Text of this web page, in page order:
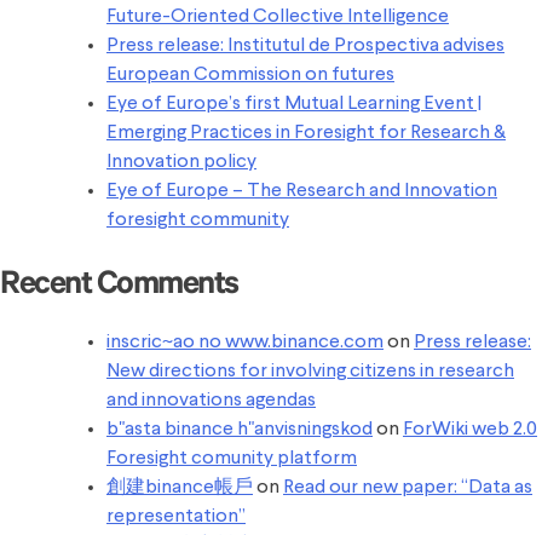
Future-Oriented Collective Intelligence
Press release: Institutul de Prospectiva advises
European Commission on futures
Eye of Europe’s first Mutual Learning Event |
Emerging Practices in Foresight for Research &
Innovation policy
Eye of Europe – The Research and Innovation
foresight community
Recent Comments
inscric~ao no www.binance.com on Press release:
New directions for involving citizens in research
and innovations agendas
b"asta binance h"anvisningskod on ForWiki web 2.0
Foresight comunity platform
創建binance帳戶 on Read our new paper: “Data as
representation”